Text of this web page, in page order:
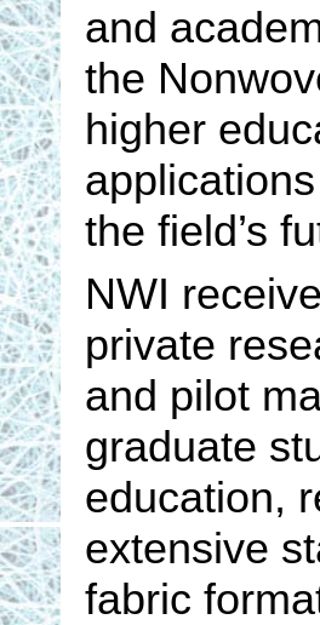
and
the
higher
the field’s
NWI
private
and pilot
graduate
education,
extensive
fabric